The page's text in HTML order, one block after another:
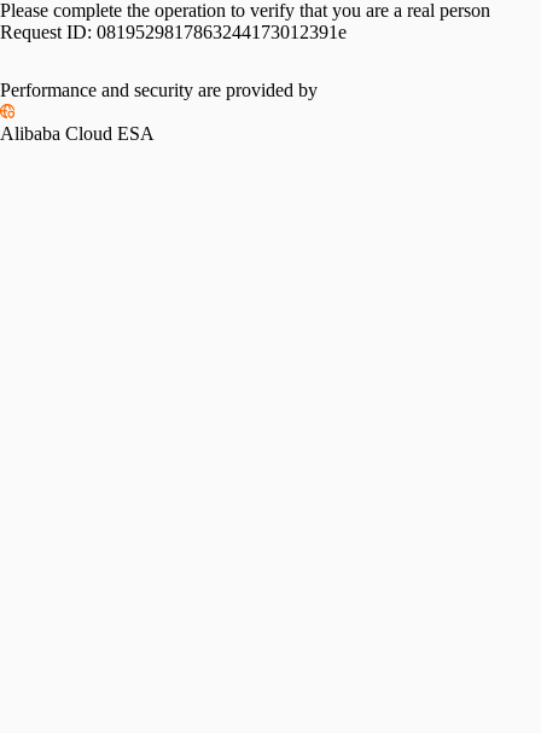
Please complete the operation to verify that you are a real person
Request ID: 0819529817863244173012391e
Performance and security are provided by
Alibaba Cloud ESA